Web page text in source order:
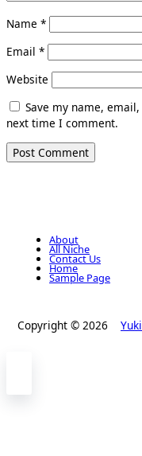
Name *
Email *
Website
Save my name,
next time I comment.
About
All Niche
Contact Us
Home
Sample Page
Copyright © 2026